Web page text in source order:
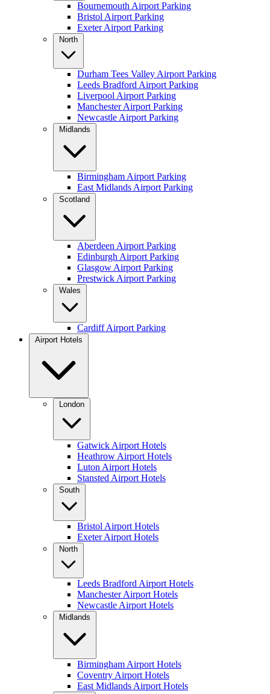
Bournemouth Airport Parking
Bristol Airport Parking
Exeter Airport Parking
North
Durham Tees Valley Airport Parking
Leeds Bradford Airport Parking
Liverpool Airport Parking
Manchester Airport Parking
Newcastle Airport Parking
Midlands
Birmingham Airport Parking
East Midlands Airport Parking
Scotland
Aberdeen Airport Parking
Edinburgh Airport Parking
Glasgow Airport Parking
Prestwick Airport Parking
Wales
Cardiff Airport Parking
Airport Hotels
London
Gatwick Airport Hotels
Heathrow Airport Hotels
Luton Airport Hotels
Stansted Airport Hotels
South
Bristol Airport Hotels
Exeter Airport Hotels
North
Leeds Bradford Airport Hotels
Manchester Airport Hotels
Newcastle Airport Hotels
Midlands
Birmingham Airport Hotels
Coventry Airport Hotels
East Midlands Airport Hotels